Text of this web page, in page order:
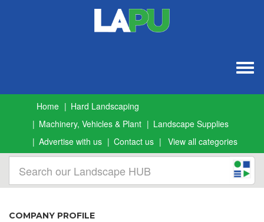
Home
Hard Landscaping
Machinery, Vehicles & Plant
Landscape Supplies
Advertise with us
Contact us View all categories
COMPANY PROFILE